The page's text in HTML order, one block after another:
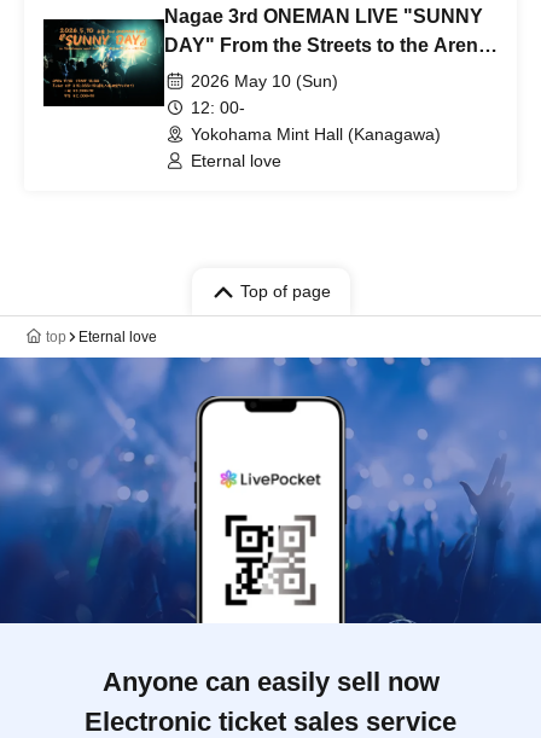
Nagae 3rd ONEMAN LIVE "SUNNY
DAY" From the Streets to the Arena
~Chapter 3~
2026 May 10 (Sun)
12: 00-
Yokohama Mint Hall (Kanagawa)
Eternal love
Top of page
top Eternal love
Anyone can easily sell now
Electronic ticket sales service